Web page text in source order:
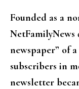
Founded as a
NetFamilyNews
newspaper” of
subscribers in
newsletter